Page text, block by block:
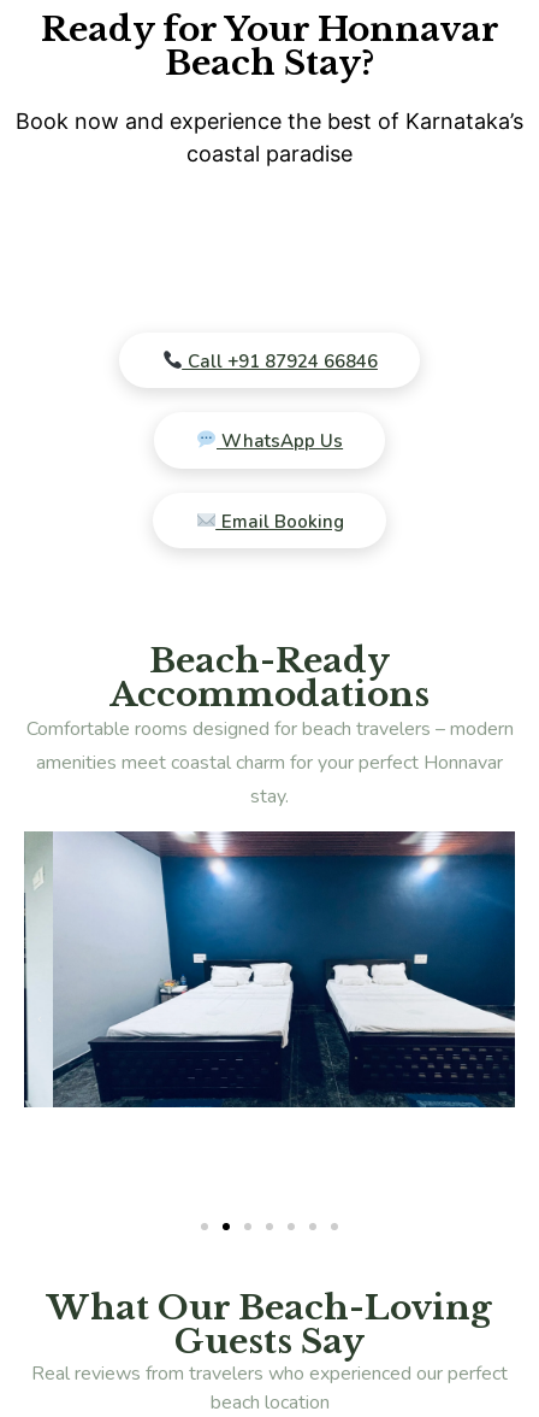
Ready for Your Honnavar
Beach Stay?
Book now and experience the best of Karnataka’s
coastal paradise
Call +91 87924 66846
WhatsApp Us
Email Booking
Beach-Ready
Accommodations
Comfortable rooms designed for beach travelers – modern
amenities meet coastal charm for your perfect Honnavar
stay.
What Our Beach-Loving
Guests Say
Real reviews from travelers who experienced our perfect
beach location